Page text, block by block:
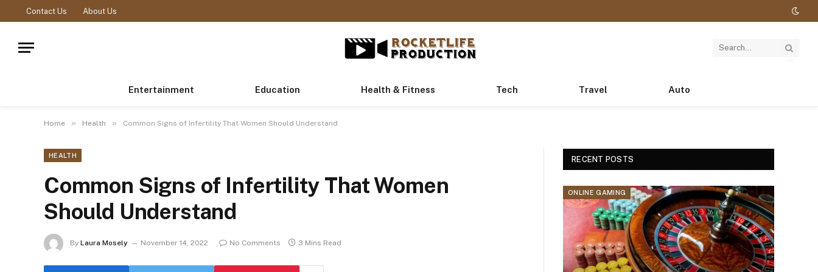
Contact Us About Us
Entertainment Education Health & Fitness Tech Travel Auto
Home » Health » Common Signs of Infertility That Women Should Understand
HEALTH
Common Signs of Infertility That Women
Should Understand
By Laura Mosely November 14, 2022 No Comments 3 Mins Read
RECENT POSTS
ONLINE GAMING